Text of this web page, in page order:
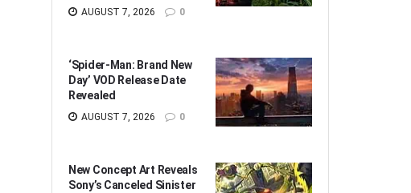
AUGUST 7, 2026 0
‘Spider-Man: Brand New
Day’ VOD Release Date
Revealed
AUGUST 7, 2026 0
New Concept Art Reveals
Sony’s Canceled Sinister